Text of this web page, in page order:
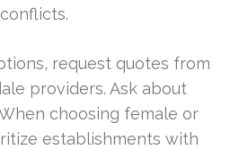
request quotes from
providers. Ask about
choosing female or
establishments with